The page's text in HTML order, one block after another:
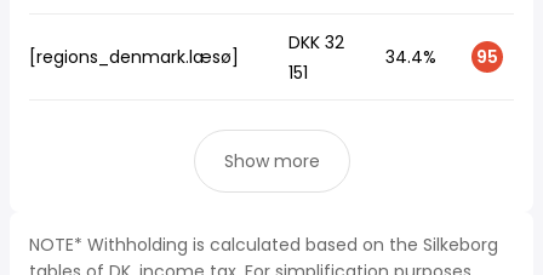
[regions_denmark.læsø]
DKK 32
151
34.4% 95
Show more
NOTE* Withholding is calculated based on the Silkeborg